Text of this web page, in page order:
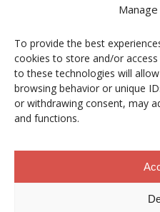
To provide the best
cookies to store and/or
to these technologies will
browsing behavior or unique
or withdrawing consent, may
and functions.
Avda.
20.018
Legal notice|
Ethics